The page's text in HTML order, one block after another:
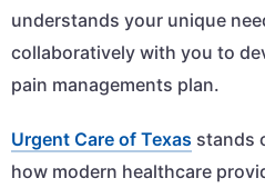
understands your unique
collaboratively with you to
pain managements plan.
Urgent Care of Texas stands
how modern healthcare